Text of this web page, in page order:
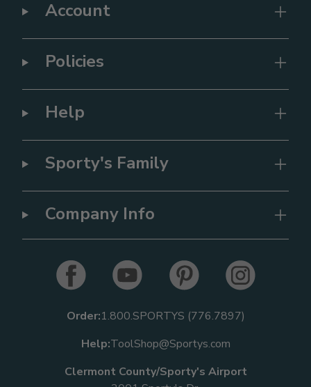
Account
Policies
Help
Sporty's Family
Company Info
Order:1.800.SPORTYS (776.7897)
Help:ToolShop@Sportys.com
Clermont County/Sporty's Airport